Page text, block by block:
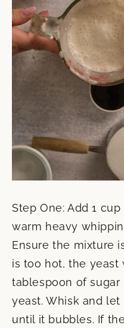
Step One: Add 1
warm heavy
Ensure the mixture
is too hot, the yeast
tablespoon of sugar
yeast. Whisk and
until it bubbles. If